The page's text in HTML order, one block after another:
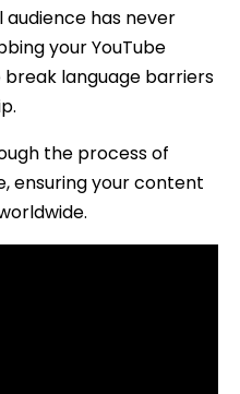
has never
your YouTube
language barriers
the process of
ensuring your content